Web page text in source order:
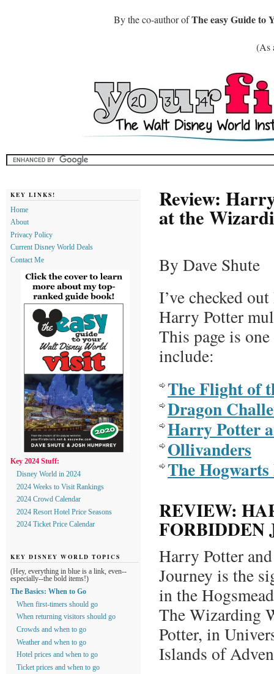
By the co-author ofThe easy Guide to
(As
Review:
at the
By Dave Shute
I’ve checked
Harry Potter
This page is
include:
The Flight of
Dragon
Harry Potter
Ollivanders
The Hogwarts
REVIEW:
FORBIDDEN
Harry Potter
Journey is the
in the
The Wizarding
Potter, in
Islands of
KEY LINKS!
Home
About
Privacy Policy
Current Disney World Deals
Contact Me
Key 2024 Stuff:
Disney World in 2024
2024 Weeks to Visit Rankings
2024 Crowd Calendar
2024 Resort Hotel Price Seasons
2024 Ticket Price Calendar
KEY DISNEY WORLD TOPICS
(Hey, everything in blue is a link, even--
especially--the bold items!)
The Basics: When to Go
When first-timers should go
When returning visitors should go
Crowds and when to go
Weather and when to go
Hotel prices and when to go
Ticket prices and when to go